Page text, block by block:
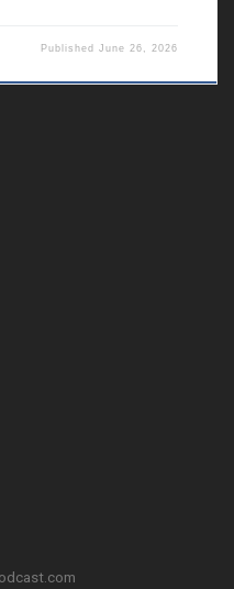
PublishedJune 26, 2026